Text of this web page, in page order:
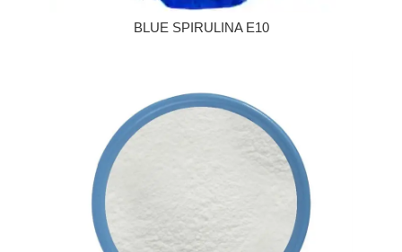
BLUE SPIRULINA E10